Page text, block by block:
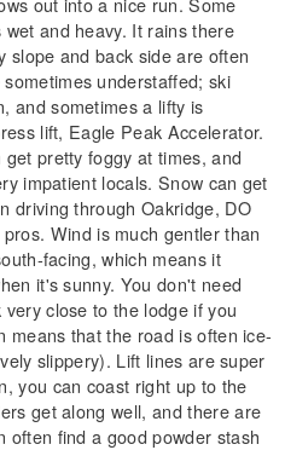
and heavy. It rains there
slope and back side are often
understaffed; ski
and sometimes a lifty is
lift, Eagle Peak Accelerator.
pretty foggy at times, and
impatient locals. Snow can get
driving through Oakridge, DO
Wind is much gentler than
facing, which means it
it's sunny. You don't need
close to the lodge if you
means that the road is often ice-
slippery). Lift lines are super
you can coast right up to the
get along well, and there are
often find a good powder stash